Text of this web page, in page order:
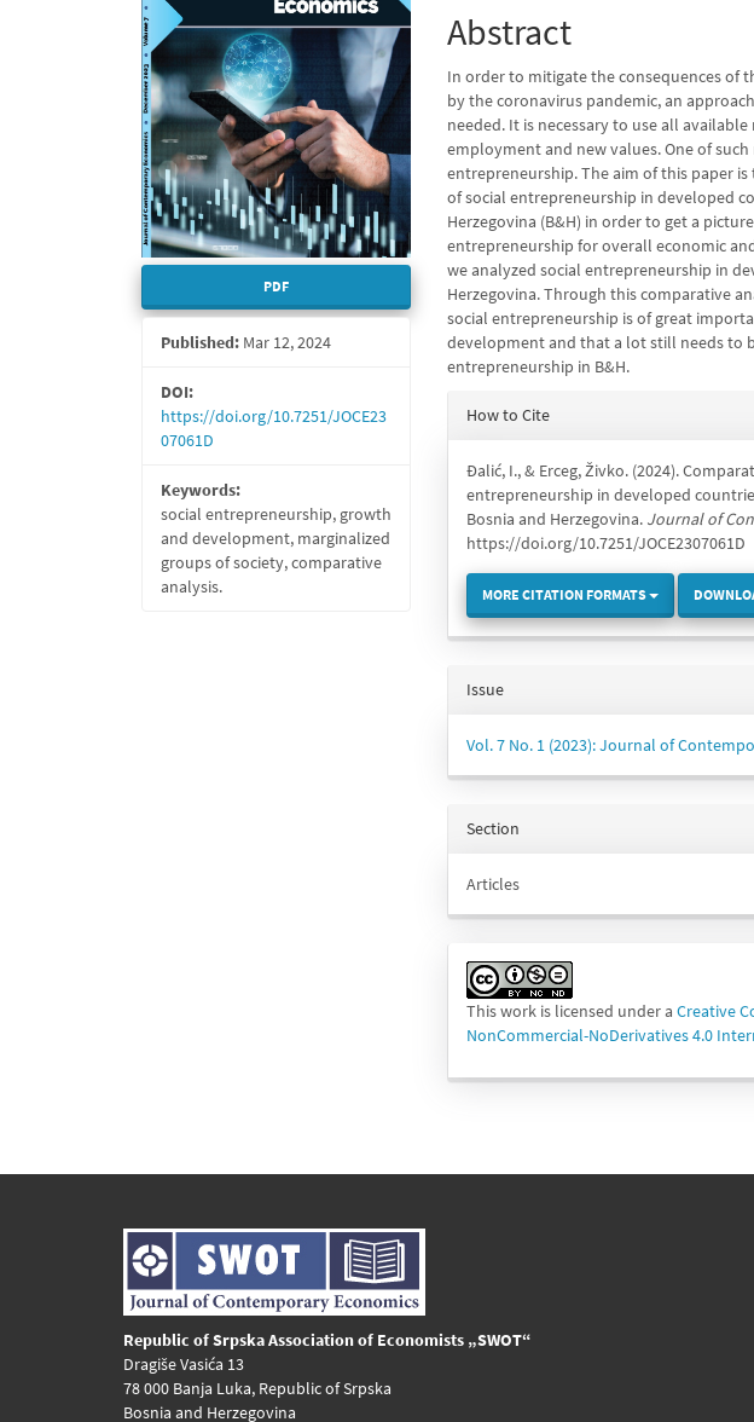
PDF
Published: Mar 12, 2024
DOI:
https://doi.org/10.7251/JOCE23
07061D
Keywords:
social entrepreneurship, growth
and development, marginalized
groups of society, comparative
analysis.
Abstract
In order to mitigate the consequences of
by the coronavirus pandemic, an
needed. It is necessary to use all
employment and new values. One of
entrepreneurship. The aim of this paper
of social entrepreneurship in developed
Herzegovina (B&H) in order to get a
entrepreneurship for overall economic
we analyzed social entrepreneurship in
Herzegovina. Through this comparative
social entrepreneurship is of great
development and that a lot still needs to
entrepreneurship in B&H.
Article
How to Cite
Đalić, I., & Erceg, Živko. (2024).
entrepreneurship in developed
Bosnia and Herzegovina. Journal of
https://doi.org/10.7251/JOCE2307061D
MORE CITATION FORMATS
Issue
Vol. 7 No. 1 (2023): Journal of
Section
Articles
This work is licensed under aCreative
NonCommercial-NoDerivatives 4.0
Republic of Srpska Association of Economists „SWOT“
Dragiše Vasića 13
78 000 Banja Luka, Republic of Srpska
Bosnia and Herzegovina